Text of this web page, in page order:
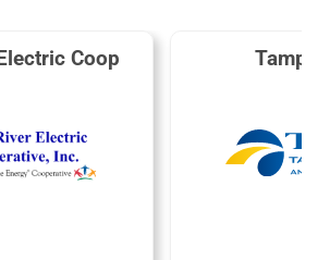
Coop